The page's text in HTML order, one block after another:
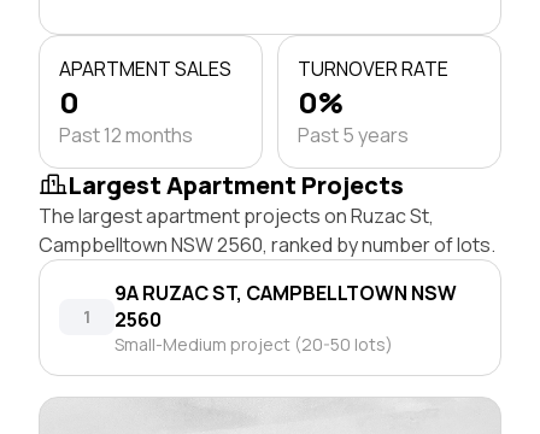
APARTMENT SALES
0
Past 12 months
TURNOVER RATE
0%
Past 5 years
Largest Apartment Projects
The largest apartment projects on Ruzac St,
Campbelltown NSW 2560, ranked by number of lots.
1
9A RUZAC ST, CAMPBELLTOWN NSW
2560
Small-Medium project (20-50 lots)